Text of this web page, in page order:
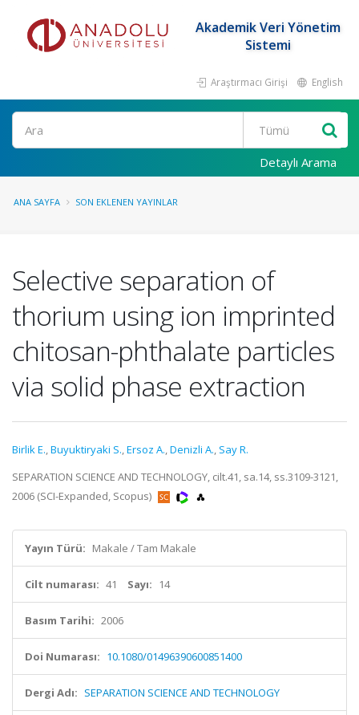
Akademik Veri Yönetim
Sistemi
Araştırmacı Girişi English
Ara
Detaylı Arama
ANA SAYFA SON EKLENEN YAYINLAR
Selective separation of
thorium using ion imprinted
chitosan-phthalate particles
via solid phase extraction
Birlik E.,Buyuktiryaki S.,Ersoz A.,Denizli A., Say R.
SEPARATION SCIENCE AND TECHNOLOGY, cilt.41, sa.14, ss.3109-3121,
2006 (SCI-Expanded, Scopus)
Yayın Türü: Makale / Tam Makale
Cilt numarası: 41 Sayı: 14
Basım Tarihi: 2006
Doi Numarası: 10.1080/01496390600851400
Dergi Adı: SEPARATION SCIENCE AND TECHNOLOGY